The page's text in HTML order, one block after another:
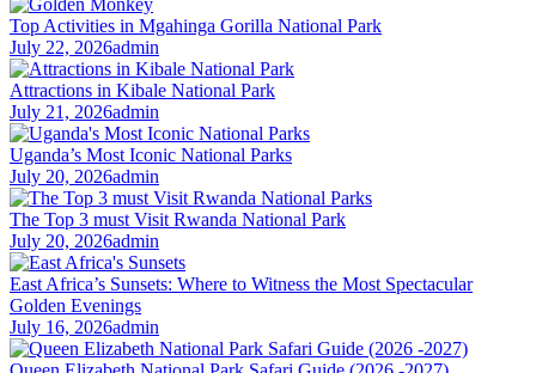
Top Activities in Mgahinga Gorilla National Park
July 22, 2026admin
Attractions in Kibale National Park
July 21, 2026admin
Uganda’s Most Iconic National Parks
July 20, 2026admin
The Top 3 must Visit Rwanda National Park
July 20, 2026admin
East Africa’s Sunsets: Where to Witness the Most Spectacular
Golden Evenings
July 16, 2026admin